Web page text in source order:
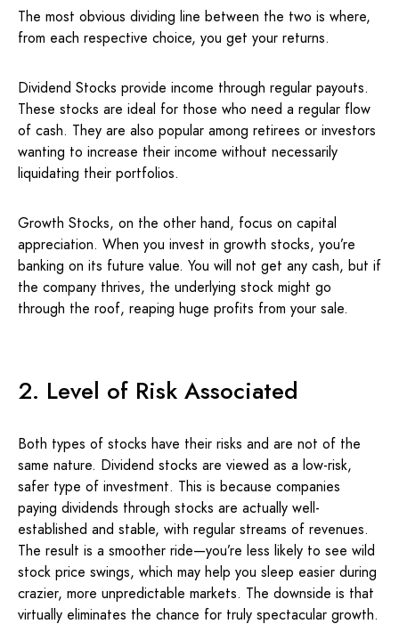
The most obvious dividing line between the two is where,
from each respective choice, you get your returns.
Dividend Stocks provide income through regular payouts.
These stocks are ideal for those who need a regular flow
of cash. They are also popular among retirees or investors
wanting to increase their income without necessarily
liquidating their portfolios.
Growth Stocks, on the other hand, focus on capital
appreciation. When you invest in growth stocks, you’re
banking on its future value. You will not get any cash, but if
the company thrives, the underlying stock might go
through the roof, reaping huge profits from your sale.
2. Level of Risk Associated
Both types of stocks have their risks and are not of the
same nature. Dividend stocks are viewed as a low-risk,
safer type of investment. This is because companies
paying dividends through stocks are actually well-
established and stable, with regular streams of revenues.
The result is a smoother ride—you’re less likely to see wild
stock price swings, which may help you sleep easier during
crazier, more unpredictable markets. The downside is that
virtually eliminates the chance for truly spectacular growth.